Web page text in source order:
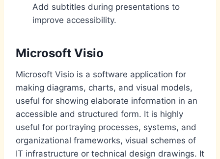
Add subtitles during presentations to
improve accessibility.
Microsoft Visio
Microsoft Visio is a software application for
making diagrams, charts, and visual models,
useful for showing elaborate information in an
accessible and structured form. It is highly
useful for portraying processes, systems, and
organizational frameworks, visual schemes of
IT infrastructure or technical design drawings. It